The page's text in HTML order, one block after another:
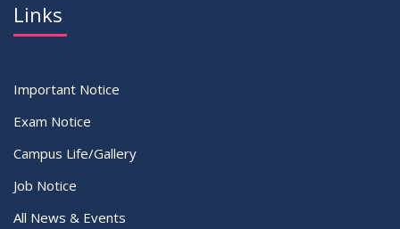
Links
Important Notice
Exam Notice
Campus Life/Gallery
Job Notice
All News & Events